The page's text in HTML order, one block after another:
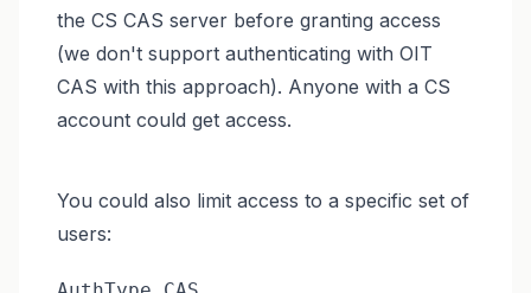
the CS CAS server before granting access
(we don't support authenticating with OIT
CAS with this approach). Anyone with a CS
account could get access.
You could also limit access to a specific set of
users: